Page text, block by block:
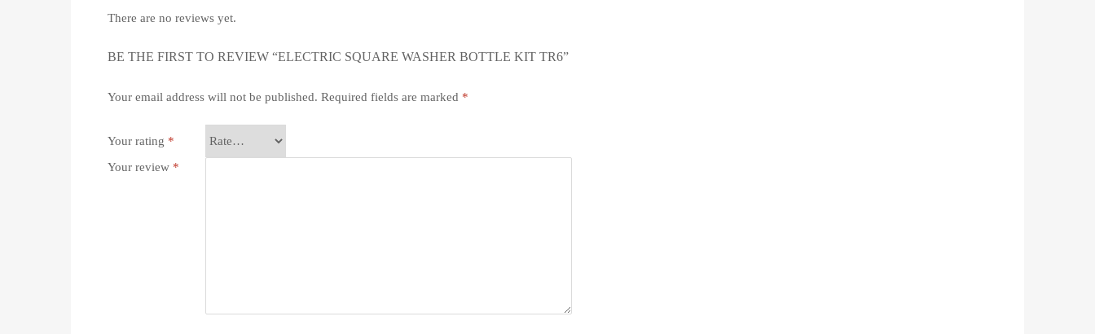
There are no reviews yet.
BE THE FIRST TO REVIEW “ELECTRIC SQUARE WASHER BOTTLE KIT TR6”
Your email address will not be published. Required fields are marked *
Your rating *
Your review *